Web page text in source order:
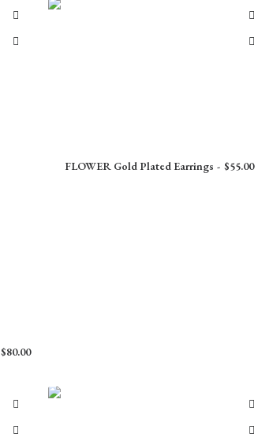
$80.00
FLOWER Gold Plated Earrings $55.00